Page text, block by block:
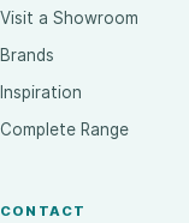
Visit a Showroom
Brands
Inspiration
Complete Range
CONTACT